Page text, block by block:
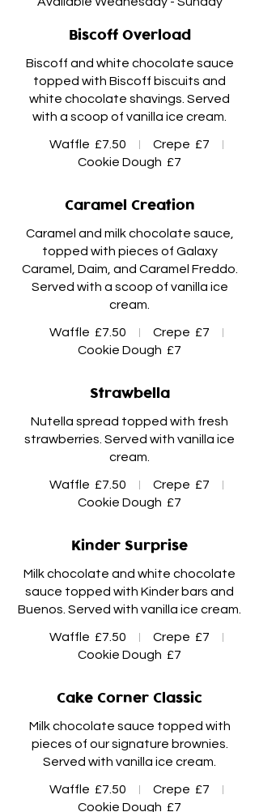
Biscoff Overload
Biscoff and white chocolate sauce
topped with Biscoff biscuits and
white chocolate shavings. Served
with a scoop of vanilla ice cream.
Waffle £7.50 Crepe £7
Cookie Dough £7
Caramel Creation
Caramel and milk chocolate sauce,
topped with pieces of Galaxy
Caramel, Daim, and Caramel Freddo.
Served with a scoop of vanilla ice
Waffle £7.50 Crepe £7
Cookie Dough £7
Strawbella
Nutella spread topped with fresh
strawberries. Served with vanilla ice
Waffle £7.50 Crepe £7
Cookie Dough £7
Kinder Surprise
Milk chocolate and white chocolate
sauce topped with Kinder bars and
Waffle £7.50 Crepe £7
Cookie Dough £7
Cake Corner Classic
Milk chocolate sauce topped with
pieces of our signature brownies.
Waffle £7.50 Crepe £7
Cookie Dough £7